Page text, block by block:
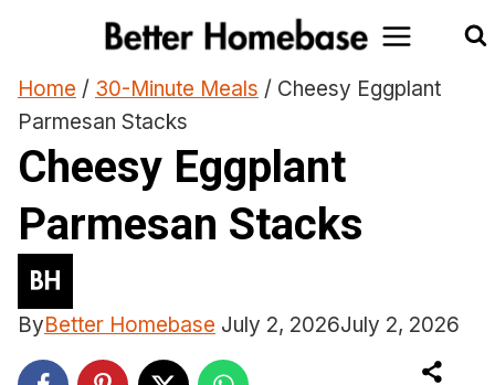
content
Home / 30-Minute Meals / Cheesy Eggplant
Parmesan Stacks
Cheesy Eggplant
Parmesan Stacks
ByBetter Homebase July 2, 2026July 2, 2026